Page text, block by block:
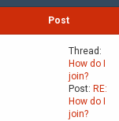
Post
Thread:
How do I
join?
Post: RE:
How do I
join?